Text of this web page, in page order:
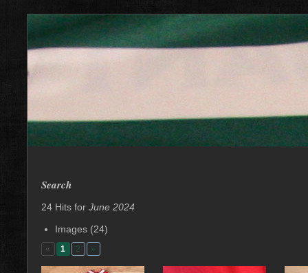
Search
24 Hits for June 2024
Images (24)
« 1 2 »